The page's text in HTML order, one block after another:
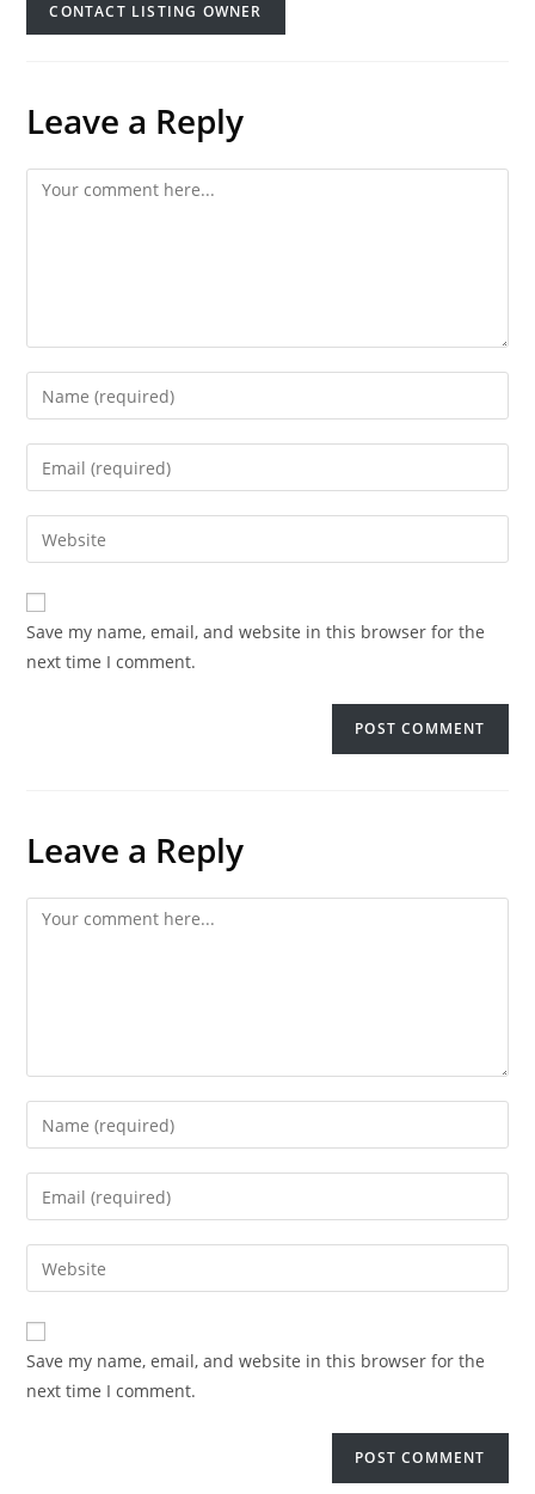
CONTACT LISTING OWNER
Leave a Reply
Save my name, email, and website in this browser for the
next time I comment.
Leave a Reply
Save my name, email, and website in this browser for the
next time I comment.